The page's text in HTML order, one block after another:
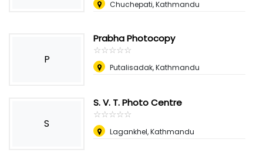
Chuchepati, Kathmandu
P
Prabha Photocopy
☆☆☆☆☆
★★★★★
Putalisadak, Kathmandu
S
S. V. T. Photo Centre
☆☆☆☆☆
★★★★★
Lagankhel, Kathmandu